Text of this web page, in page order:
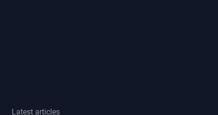
Latest articles